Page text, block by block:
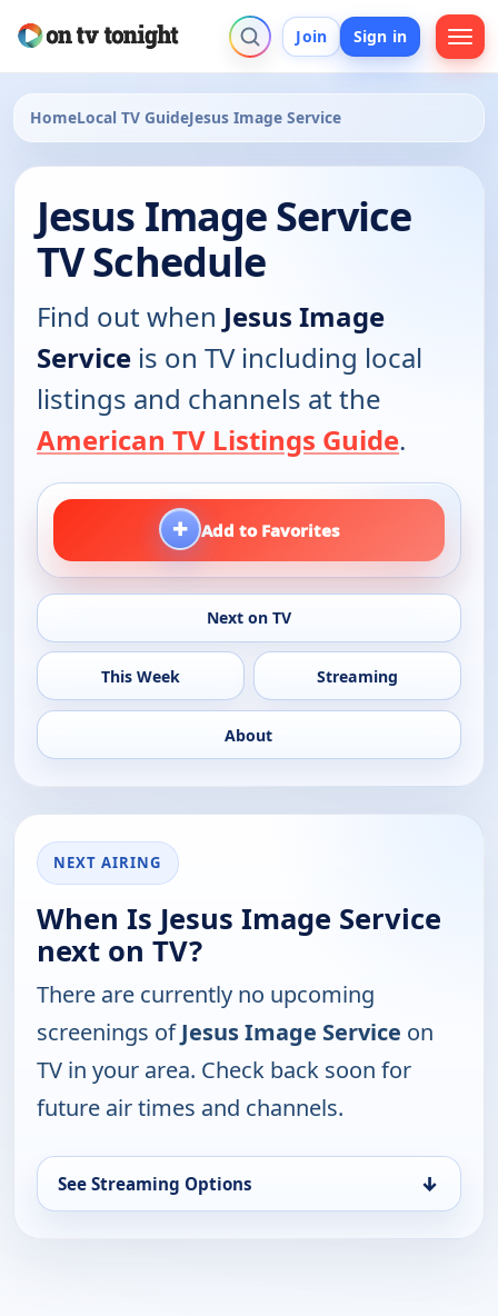
Join Sign in
HomeLocal TV GuideJesus Image Service
Jesus Image Service
TV Schedule
Find out when Jesus Image
Service is on TV including local
listings and channels at the
American TV Listings Guide.
+ Add to Favorites
Next on TV
This Week Streaming
About
NEXT AIRING
When Is Jesus Image Service
next on TV?
There are currently no upcoming
screenings ofJesus Image Service on
TV in your area. Check back soon for
future air times and channels.
See Streaming Options ↓